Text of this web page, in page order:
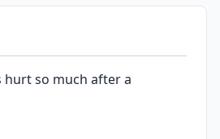
hurt so much after a